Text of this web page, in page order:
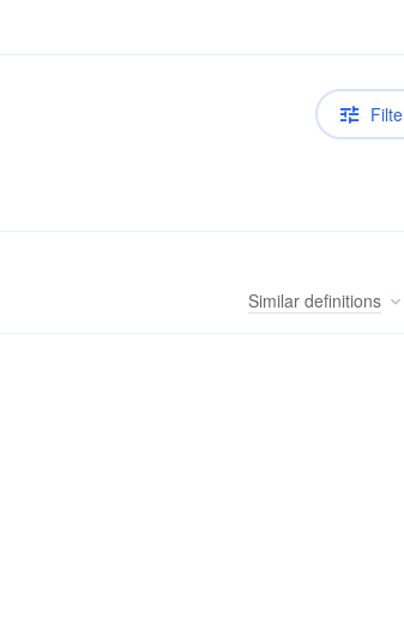
Similar definitions